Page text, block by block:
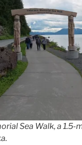
Sea Walk, a